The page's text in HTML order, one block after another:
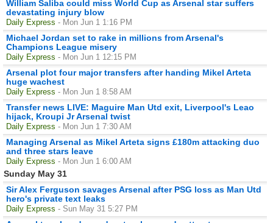
William Saliba could miss World Cup as Arsenal star suffers
devastating injury blow
Daily Express - Mon Jun 1 1:16 PM
Michael Jordan set to rake in millions from Arsenal's
Champions League misery
Daily Express - Mon Jun 1 12:15 PM
Arsenal plot four major transfers after handing Mikel Arteta
huge wachest
Daily Express - Mon Jun 1 8:58 AM
Transfer news LIVE: Maguire Man Utd exit, Liverpool's Leao
hijack, Kroupi Jr Arsenal twist
Daily Express - Mon Jun 1 7:30 AM
Managing Arsenal as Mikel Arteta signs £180m attacking duo
and three stars leave
Daily Express - Mon Jun 1 6:00 AM
Sunday May 31
Sir Alex Ferguson savages Arsenal after PSG loss as Man Utd
hero's private text leaks
Daily Express - Sun May 31 5:27 PM